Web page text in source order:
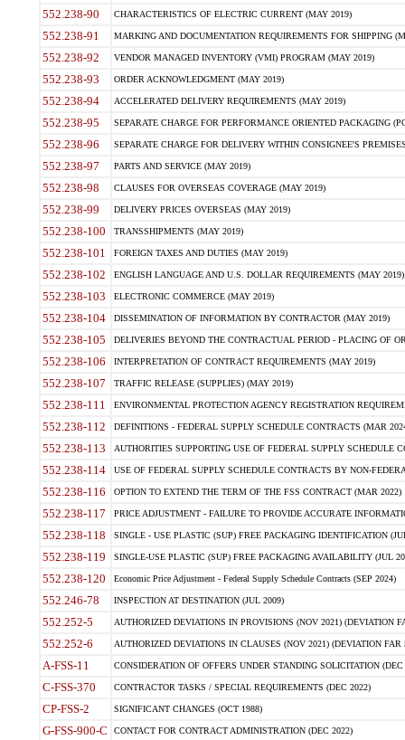
552.238-90 CHARACTERISTICS OF ELECTRIC CURRENT (MAY 2019)
552.238-91 MARKING AND DOCUMENTATION REQUIREMENTS FOR SHIPPING
552.238-92 VENDOR MANAGED INVENTORY (VMI) PROGRAM (MAY 2019)
552.238-93 ORDER ACKNOWLEDGMENT (MAY 2019)
552.238-94 ACCELERATED DELIVERY REQUIREMENTS (MAY 2019)
552.238-95 SEPARATE CHARGE FOR PERFORMANCE ORIENTED PACKAGING
552.238-96 SEPARATE CHARGE FOR DELIVERY WITHIN CONSIGNEE'S
552.238-97 PARTS AND SERVICE (MAY 2019)
552.238-98 CLAUSES FOR OVERSEAS COVERAGE (MAY 2019)
552.238-99 DELIVERY PRICES OVERSEAS (MAY 2019)
552.238-100 TRANSSHIPMENTS (MAY 2019)
552.238-101 FOREIGN TAXES AND DUTIES (MAY 2019)
552.238-102 ENGLISH LANGUAGE AND U.S. DOLLAR REQUIREMENTS (MAY 2019)
552.238-103 ELECTRONIC COMMERCE (MAY 2019)
552.238-104 DISSEMINATION OF INFORMATION BY CONTRACTOR (MAY 2019)
552.238-105 DELIVERIES BEYOND THE CONTRACTUAL PERIOD - PLACING OF
552.238-106 INTERPRETATION OF CONTRACT REQUIREMENTS (MAY 2019)
552.238-107 TRAFFIC RELEASE (SUPPLIES) (MAY 2019)
552.238-111 ENVIRONMENTAL PROTECTION AGENCY REGISTRATION
552.238-112 DEFINITIONS - FEDERAL SUPPLY SCHEDULE CONTRACTS (MAR
552.238-113 AUTHORITIES SUPPORTING USE OF FEDERAL SUPPLY SCHEDULE
552.238-114 USE OF FEDERAL SUPPLY SCHEDULE CONTRACTS BY NON-
552.238-116 OPTION TO EXTEND THE TERM OF THE FSS CONTRACT (MAR 2022)
552.238-117 PRICE ADJUSTMENT - FAILURE TO PROVIDE ACCURATE
552.238-118 SINGLE - USE PLASTIC (SUP) FREE PACKAGING IDENTIFICATION
552.238-119 SINGLE-USE PLASTIC (SUP) FREE PACKAGING AVAILABILITY (JUL
552.238-120 Economic Price Adjustment - Federal Supply Schedule Contracts (SEP 2024)
552.246-78 INSPECTION AT DESTINATION (JUL 2009)
552.252-5 AUTHORIZED DEVIATIONS IN PROVISIONS (NOV 2021) (DEVIATION
552.252-6 AUTHORIZED DEVIATIONS IN CLAUSES (NOV 2021) (DEVIATION FAR
A-FSS-11 CONSIDERATION OF OFFERS UNDER STANDING SOLICITATION (DEC
C-FSS-370 CONTRACTOR TASKS / SPECIAL REQUIREMENTS (DEC 2022)
CP-FSS-2 SIGNIFICANT CHANGES (OCT 1988)
G-FSS-900-C CONTACT FOR CONTRACT ADMINISTRATION (DEC 2022)